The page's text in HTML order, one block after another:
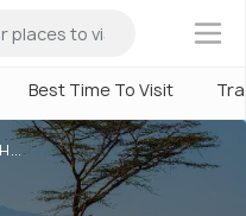
×
Best Time To Visit